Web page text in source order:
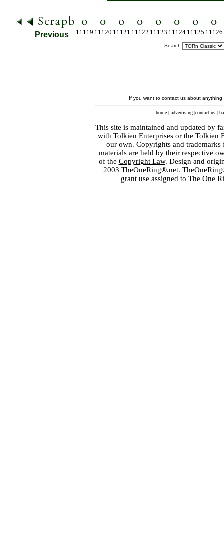
Previous 11119 11120 11121 11122 11123 11124 11125 11126
Search:
If you want to contact us about
home | advertising |contact us |
This site is maintained and updated by
with Tolkien Enterprisesor the Tolkien
our own. Copyrights and
materials are held by their respective
of the Copyright Law. Design and
2003 TheOneRing®.net.
grant use assigned to The One